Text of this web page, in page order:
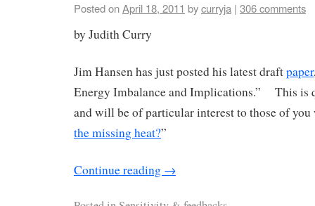
Posted onApril 18, 2011 bycurryja | 306 comments
by Judith Curry
Jim Hansen has just posted his latest draftpaper
Energy Imbalance and Implications.” This is
and will be of particular interest to those of you
the missing heat?”
Continue reading →